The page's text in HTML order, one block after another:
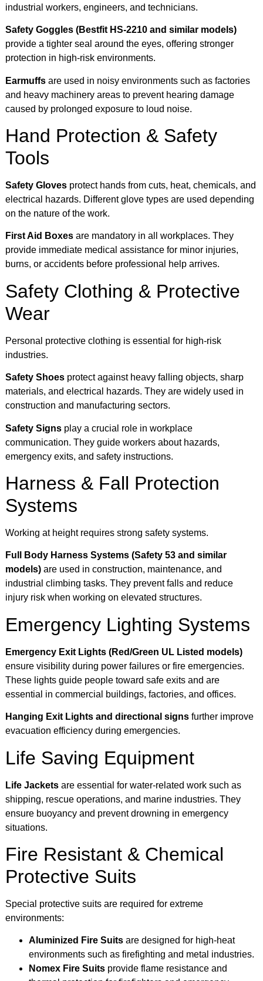
industrial workers, engineers, and technicians.
Safety Goggles (Bestfit HS-2210 and similar models)
provide a tighter seal around the eyes, offering stronger
protection in high-risk environments.
Earmuffs are used in noisy environments such as factories
and heavy machinery areas to prevent hearing damage
caused by prolonged exposure to loud noise.
Hand Protection & Safety
Tools
Safety Gloves protect hands from cuts, heat, chemicals, and
electrical hazards. Different glove types are used depending
on the nature of the work.
First Aid Boxes are mandatory in all workplaces. They
provide immediate medical assistance for minor injuries,
burns, or accidents before professional help arrives.
Safety Clothing & Protective
Wear
Personal protective clothing is essential for high-risk
industries.
Safety Shoes protect against heavy falling objects, sharp
materials, and electrical hazards. They are widely used in
construction and manufacturing sectors.
Safety Signs play a crucial role in workplace
communication. They guide workers about hazards,
emergency exits, and safety instructions.
Harness & Fall Protection
Systems
Working at height requires strong safety systems.
Full Body Harness Systems (Safety 53 and similar
models) are used in construction, maintenance, and
industrial climbing tasks. They prevent falls and reduce
injury risk when working on elevated structures.
Emergency Lighting Systems
Emergency Exit Lights (Red/Green UL Listed models)
ensure visibility during power failures or fire emergencies.
These lights guide people toward safe exits and are
essential in commercial buildings, factories, and offices.
Hanging Exit Lights and directional signs further improve
evacuation efficiency during emergencies.
Life Saving Equipment
Life Jackets are essential for water-related work such as
shipping, rescue operations, and marine industries. They
ensure buoyancy and prevent drowning in emergency
situations.
Fire Resistant & Chemical
Protective Suits
Special protective suits are required for extreme
environments:
Aluminized Fire Suits are designed for high-heat
environments such as firefighting and metal industries.
Nomex Fire Suits provide flame resistance and